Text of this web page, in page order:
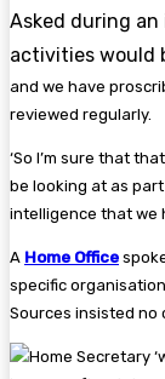
Asked during an
activities would
and we have
reviewed regularly.
‘So I’m sure that
be looking at as
intelligence that we
A Home Office
specific
Sources insisted no